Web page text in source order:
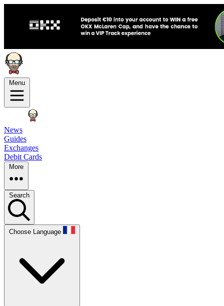
Menu
News
Guides
Exchanges
Debit Cards
More
Search
Choose Language